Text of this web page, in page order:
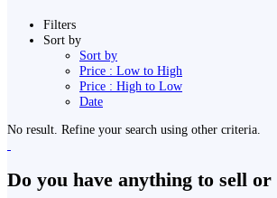
Filters
Sort by
Sort by
Price : Low to High
Price : High to Low
Date
No result. Refine your search using other criteria.
Do you have anything to sell or